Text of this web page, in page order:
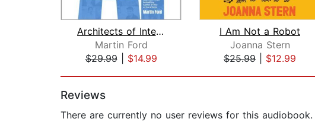
Architects of Intelligence
Martin Ford
$29.99| $14.99
I Am Not a Robot
Joanna Stern
$25.99
$12.99
Reviews
There are currently no user reviews for this audiobook.